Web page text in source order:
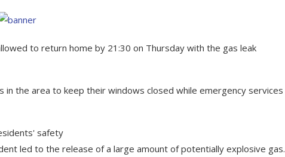
to return home by 21:30 on Thursday with the gas leak
in the area to keep their windows closed while emergency services
safety
led to the release of a large amount of potentially explosive gas.